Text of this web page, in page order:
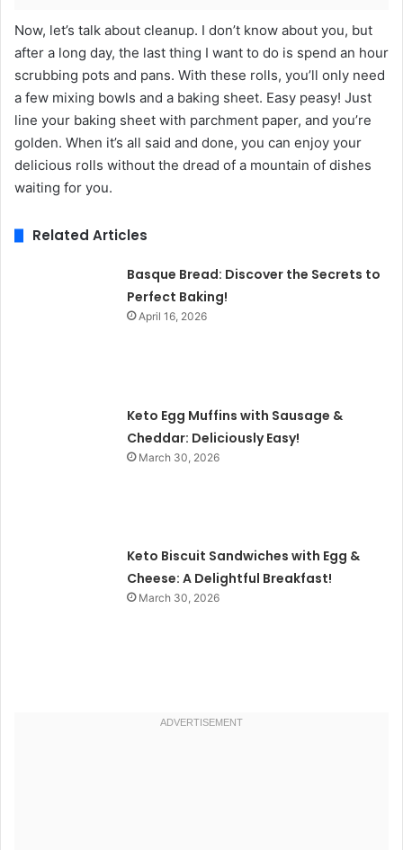
Now, let’s talk about cleanup. I don’t know about you, but
after a long day, the last thing I want to do is spend an hour
scrubbing pots and pans. With these rolls, you’ll only need
a few mixing bowls and a baking sheet. Easy peasy! Just
line your baking sheet with parchment paper, and you’re
golden. When it’s all said and done, you can enjoy your
delicious rolls without the dread of a mountain of dishes
waiting for you.
Related Articles
Basque Bread: Discover the Secrets to
Perfect Baking!
April 16, 2026
Keto Egg Muffins with Sausage &
Cheddar: Deliciously Easy!
March 30, 2026
Keto Biscuit Sandwiches with Egg &
Cheese: A Delightful Breakfast!
March 30, 2026